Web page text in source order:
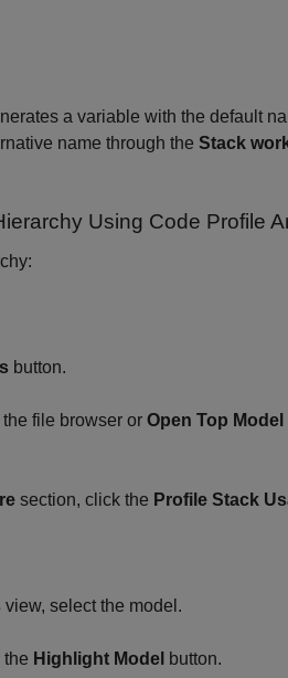
a variable with the default
name through the Stack
Using Code Profile
button.
file browser or Open Top Model
section, click the Profile Stack
view, select the model.
the Highlight Model button.